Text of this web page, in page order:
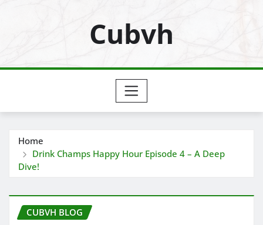
Cubvh
Home
Drink Champs Happy Hour Episode 4 – A Deep
Dive!
CUBVH BLOG